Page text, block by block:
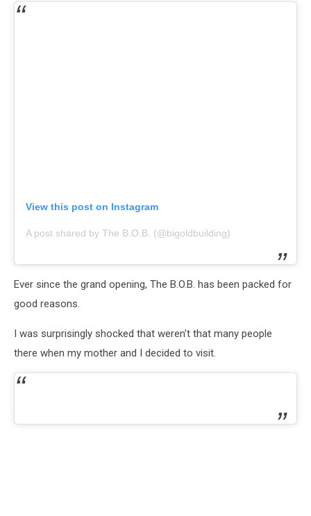
View this post on Instagram
A post shared by The B.O.B. (@bigoldbuilding)
Ever since the grand opening, The B.O.B. has been packed for
good reasons.
I was surprisingly shocked that weren't that many people
there when my mother and I decided to visit.